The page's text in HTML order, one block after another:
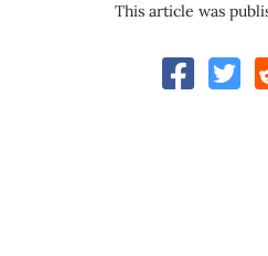
This article was